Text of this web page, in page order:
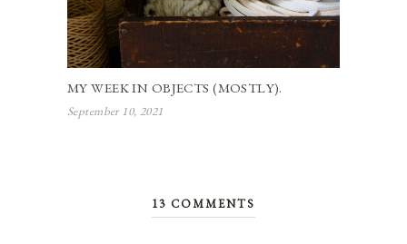
MY WEEK IN OBJECTS (MOSTLY).
September 10, 2021
13 COMMENTS